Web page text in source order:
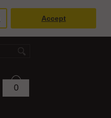
Accept
0